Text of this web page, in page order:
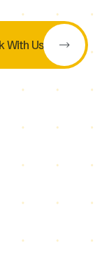
With Us